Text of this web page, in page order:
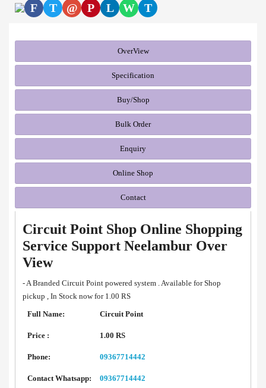
F T @ P L W T
OverView
Specification
Buy/Shop
Bulk Order
Enquiry
Online Shop
Contact
Circuit Point Shop Online Shopping
Service Support Neelambur Over
View
- A Branded Circuit Point powered system . Available for Shop
pickup , In Stock now for 1.00 RS
Full Name:
Circuit Point
Price : 1.00 RS
Phone: 09367714442
Contact Whatsapp: 09367714442